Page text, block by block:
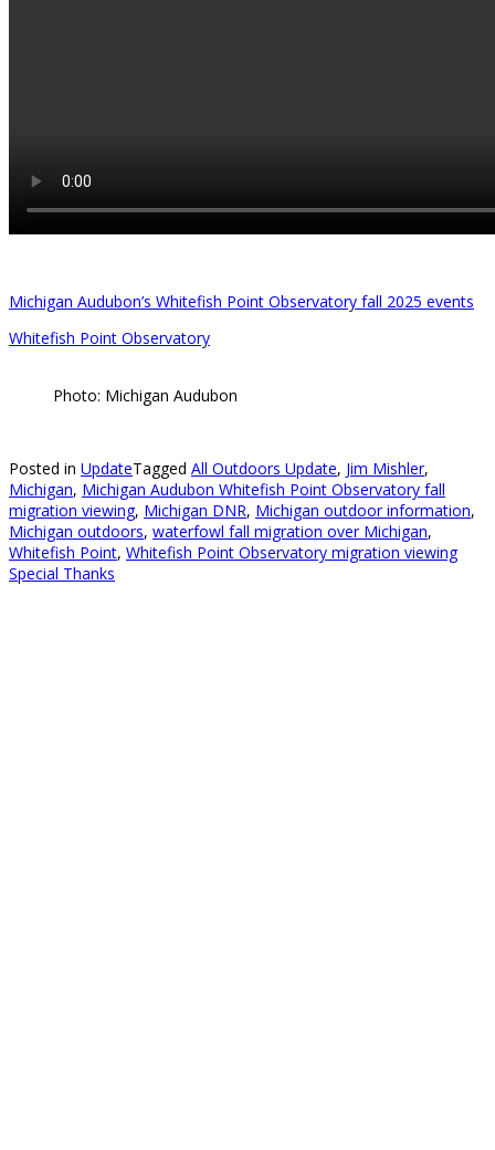
Michigan Audubon’s Whitefish Point Observatory fall 2025 events
Whitefish Point Observatory
Photo: Michigan Audubon
Posted in UpdateTagged All Outdoors Update, Jim Mishler,
Michigan, Michigan Audubon Whitefish Point Observatory fall
migration viewing, Michigan DNR, Michigan outdoor information,
Michigan outdoors, waterfowl fall migration over Michigan,
Whitefish Point, Whitefish Point Observatory migration viewing
Special Thanks